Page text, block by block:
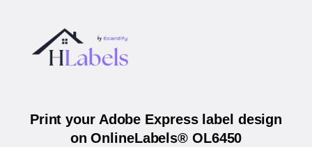
Print your Adobe Express label design
on OnlineLabels® OL6450